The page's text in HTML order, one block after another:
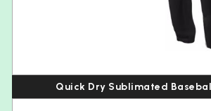
Quick Dry Sublimated